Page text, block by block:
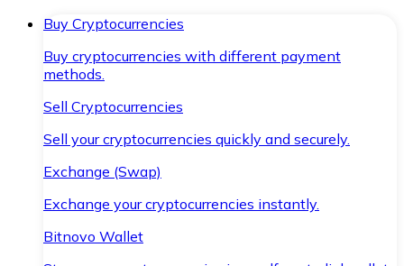
Buy Cryptocurrencies
Buy cryptocurrencies with different payment
methods.
Sell Cryptocurrencies
Sell your cryptocurrencies quickly and securely.
Exchange (Swap)
Exchange your cryptocurrencies instantly.
Bitnovo Wallet